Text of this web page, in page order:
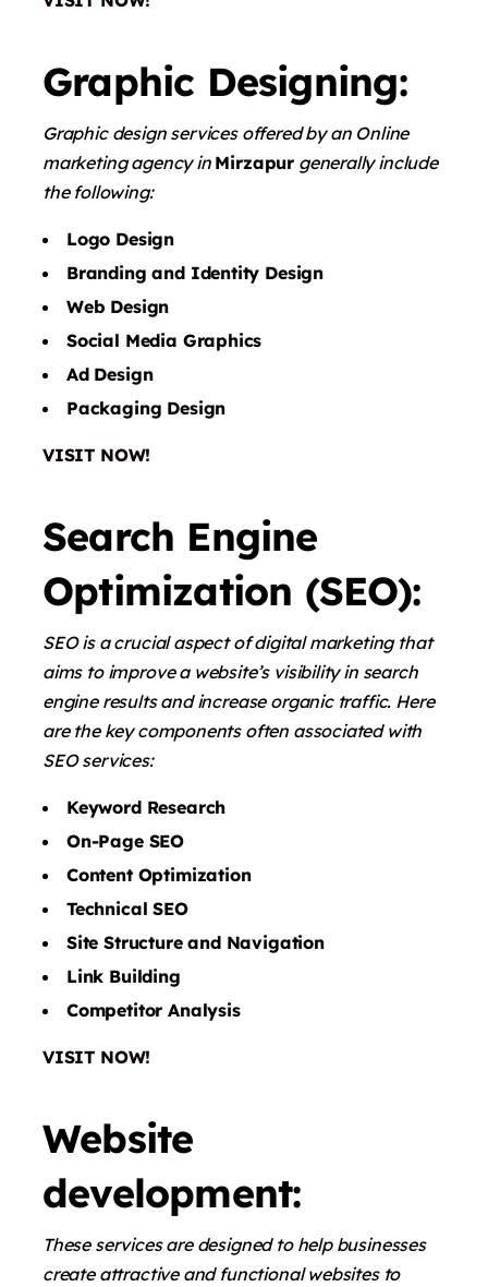
Graphic Designing:
Graphic design services offered by an Online
marketing agency in Mirzapur generally include
the following:
Logo Design
Branding and Identity Design
Web Design
Social Media Graphics
Ad Design
Packaging Design
VISIT NOW!
Search Engine
Optimization (SEO):
SEO is a crucial aspect of digital marketing that
aims to improve a website’s visibility in search
engine results and increase organic traffic. Here
are the key components often associated with
SEO services:
Keyword Research
On-Page SEO
Content Optimization
Technical SEO
Site Structure and Navigation
Link Building
Competitor Analysis
VISIT NOW!
Website
development:
These services are designed to help businesses
create attractive and functional websites to